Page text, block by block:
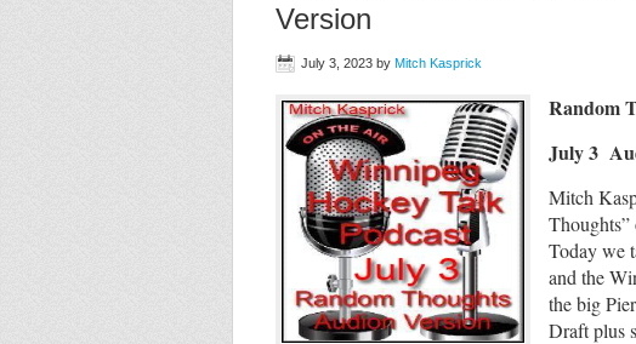
Version
July 3, 2023 by Mitch Kasprick
Random
July 3
Mitch
Today we
and the
the big
Draft plus